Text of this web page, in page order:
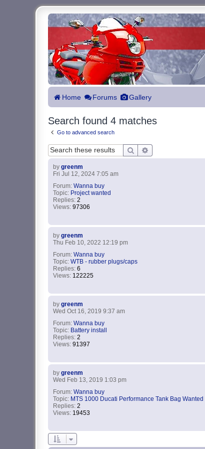
Home Forums Gallery
Search found 4 matches
Go to advanced search
Search
by greenm
Fri Jul 12, 2024 7:05 am
Forum: Wanna buy
Topic: Project wanted
Replies: 2
Views: 97306
by greenm
Thu Feb 10, 2022 12:19 pm
Forum: Wanna buy
Topic: WTB - rubber plugs/caps
Replies: 6
Views: 122225
by greenm
Wed Oct 16, 2019 9:37 am
Forum: Wanna buy
Topic: Battery install
Replies: 2
Views: 91397
by greenm
Wed Feb 13, 2019 1:03 pm
Forum: Wanna buy
Topic: MTS 1000 Ducati Performance Tank Bag Wanted
Replies: 2
Views: 19453